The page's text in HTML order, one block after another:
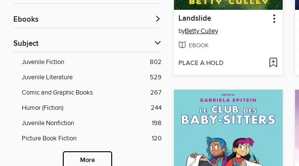
ebooks
Subject
Juvenile Fiction
802
Juvenile Literature
529
Comic and Graphic Books
267
Humor (Fiction)
244
Juvenile Nonfiction
198
Picture Book Fiction
120
More
Landslide
byBetty Culley
EBOOK
PLACE A HOLD